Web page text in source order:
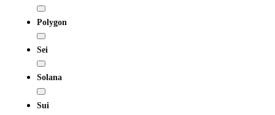
Polygon
Sei
Solana
Sui